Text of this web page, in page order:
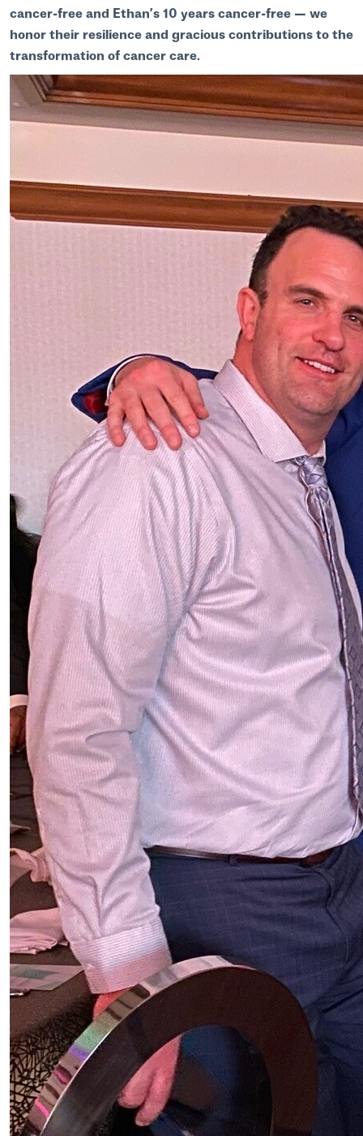
cancer-free and Ethan’s 10 years cancer-free — we
honor their resilience and gracious contributions to the
transformation of cancer care.